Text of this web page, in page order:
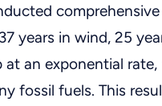
years in wind, 25
an exponential
fossil fuels. This